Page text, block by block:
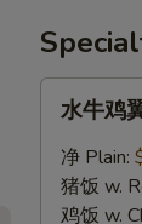
水牛鸡
净 Plain:
猪饭 w.
鸡饭 w.